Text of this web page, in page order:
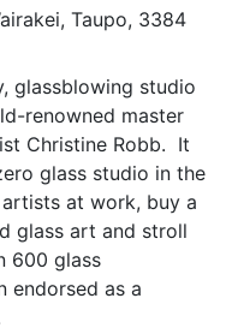
Taupo, 3384
glassblowing studio
renowned master
Christine Robb. It
glass studio in the
at work, buy a
glass art and stroll
600 glass
endorsed as a